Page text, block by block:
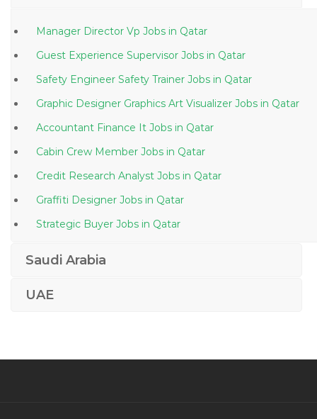
Manager Director Vp Jobs in Qatar
Guest Experience Supervisor Jobs in Qatar
Safety Engineer Safety Trainer Jobs in Qatar
Graphic Designer Graphics Art Visualizer Jobs in Qatar
Accountant Finance It Jobs in Qatar
Cabin Crew Member Jobs in Qatar
Credit Research Analyst Jobs in Qatar
Graffiti Designer Jobs in Qatar
Strategic Buyer Jobs in Qatar
in Qatar
Assistant Accountant Cashier Customer Services Jobs
Saudi Arabia
UAE